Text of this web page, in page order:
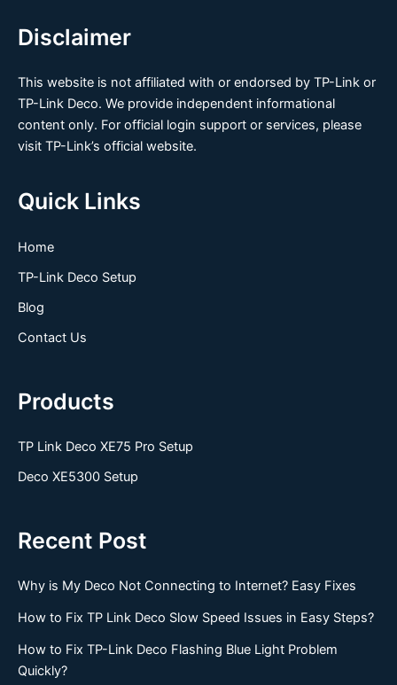
Disclaimer
This website is not affiliated with or endorsed by TP-Link or
TP-Link Deco. We provide independent informational
content only. For official login support or services, please
visit TP-Link’s official website.
Quick Links
Home
TP-Link Deco Setup
Blog
Contact Us
Products
TP Link Deco XE75 Pro Setup
Deco XE5300 Setup
Recent Post
Why is My Deco Not Connecting to Internet? Easy Fixes
How to Fix TP Link Deco Slow Speed Issues in Easy Steps?
How to Fix TP-Link Deco Flashing Blue Light Problem
Quickly?